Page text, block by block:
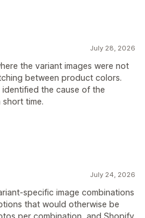
July 28, 2026
the variant images were not
between product colors.
the cause of the
time.
July 24, 2026
specific image combinations
that would otherwise be